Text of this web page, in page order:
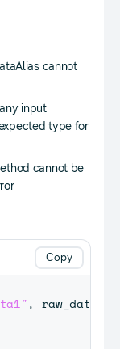
cannot
input
type for
cannot be
, raw_data
Copy